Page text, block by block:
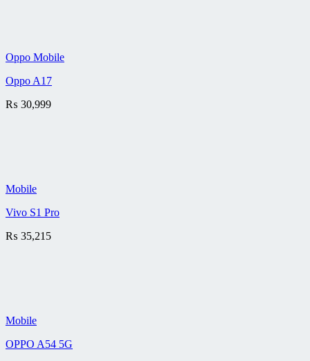
Oppo Mobile
Oppo A17
₨ 30,999
Mobile
Vivo S1 Pro
₨ 35,215
Mobile
OPPO A54 5G